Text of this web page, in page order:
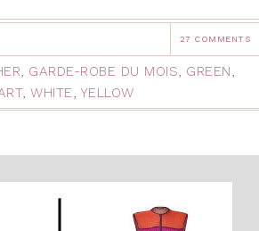
27 COMMENTS
, GARDE-ROBE DU MOIS, GREEN,
, WHITE, YELLOW